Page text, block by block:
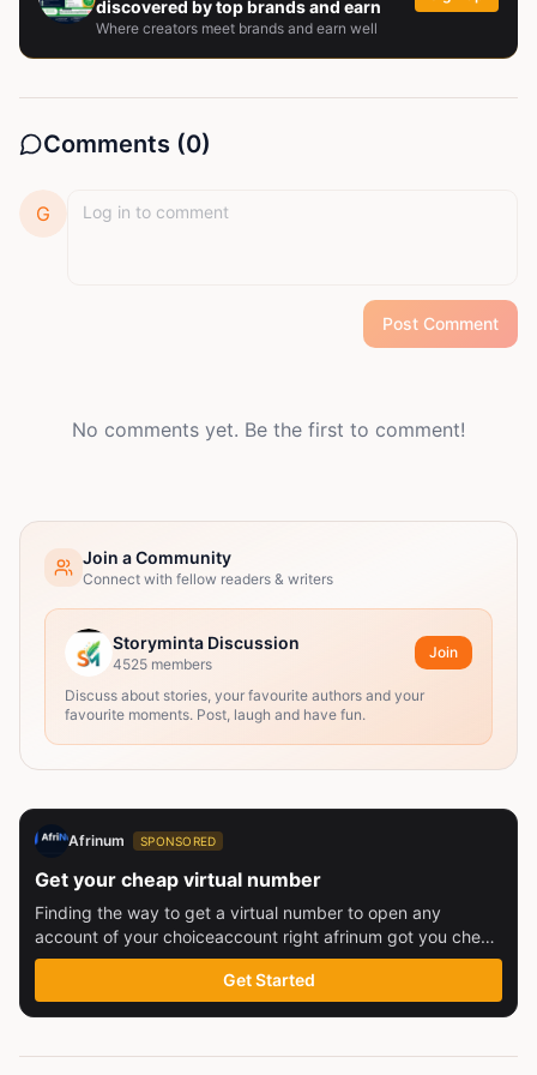
discovered by top brands and earn
Where creators meet brands and earn well
Comments (0)
G
Post Comment
No comments yet. Be the first to comment!
Join a Community
Connect with fellow readers & writers
Storyminta Discussion
4525 members
Join
Discuss about stories, your favourite authors and your
favourite moments. Post, laugh and have fun.
Afrinum SPONSORED
Get your cheap virtual number
Finding the way to get a virtual number to open any
account of your choiceaccount right afrinum got you check
this out
Get Started